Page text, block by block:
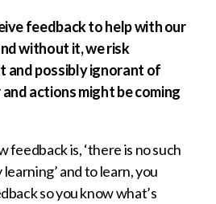
feedback to help with our
without it, we risk
and possibly ignorant of
actions might be coming
feedback is, ‘there is no such
and to learn, you
so you know what’s